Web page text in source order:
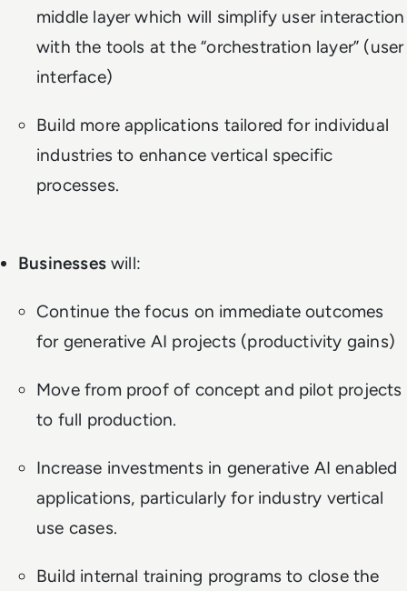
middle layer which will simplify user interaction
with the tools at the “orchestration layer” (user
interface)
Build more applications tailored for individual
industries to enhance vertical specific
processes.
Businesseswill:
Continue the focus on immediate outcomes
for generative AI projects (productivity gains)
Move from proof of concept and pilot projects
to full production.
Increase investments in generative AI enabled
applications, particularly for industry vertical
use cases.
Build internal training programs to close the